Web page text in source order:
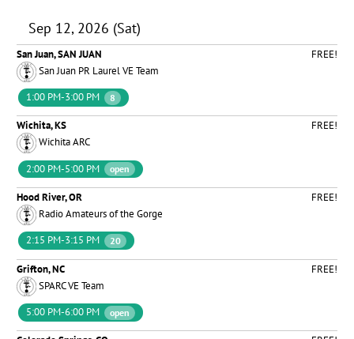
Sep 12, 2026 (Sat)
San Juan, SAN JUAN
FREE!
San Juan PR Laurel VE Team
1:00 PM-3:00 PM
8
Wichita, KS
FREE!
Wichita ARC
2:00 PM-5:00 PM
open
Hood River, OR
FREE!
Radio Amateurs of the Gorge
2:15 PM-3:15 PM
20
Grifton, NC
FREE!
SPARC VE Team
5:00 PM-6:00 PM
open